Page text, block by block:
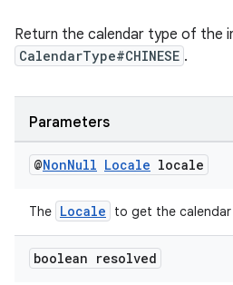
Return the calendar type of the
CalendarType#CHINESE .
Parameters
@NonNull Locale locale
The Locale to get the
boolean resolved